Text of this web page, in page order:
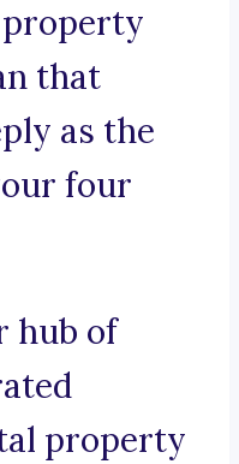
that
as the
four
hub of
property